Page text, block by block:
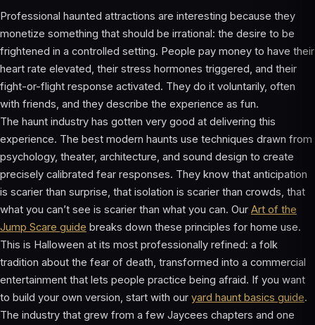
Professional haunted attractions are interesting because they
monetize something that should be irrational: the desire to be
frightened in a controlled setting. People pay money to have their
heart rate elevated, their stress hormones triggered, and their
fight-or-flight response activated. They do it voluntarily, often
with friends, and they describe the experience as fun.
The haunt industry has gotten very good at delivering this
experience. The best modern haunts use techniques drawn from
psychology, theater, architecture, and sound design to create
precisely calibrated fear responses. They know that anticipation
is scarier than surprise, that isolation is scarier than crowds, that
what you can’t see is scarier than what you can. Our Art of the
Jump Scare guide breaks down these principles for home use.
This is Halloween at its most professionally refined: a folk
tradition about the fear of death, transformed into a commercial
entertainment that lets people practice being afraid. If you want
to build your own version, start with our yard haunt basics guide.
The industry that grew from a few Jaycees chapters and one